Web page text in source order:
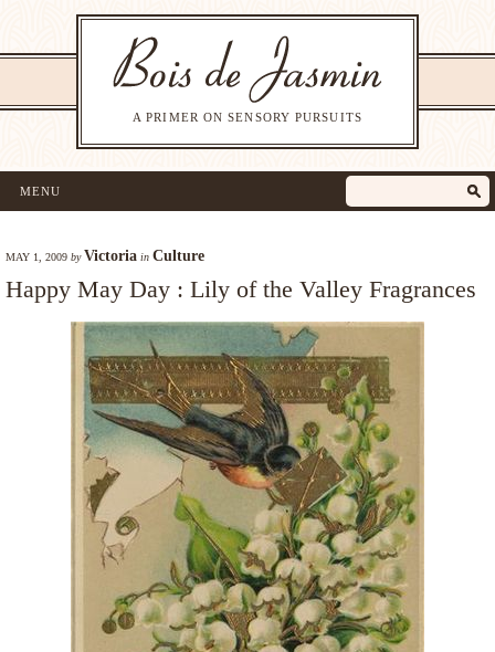
A PRIMER ON SENSORY PURSUITS
MENU
MAY 1, 2009 byVictoria in Culture
Happy May Day : Lily of the Valley Fragrances